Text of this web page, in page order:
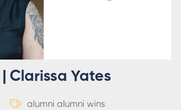
Clarissa Yates
alumni alumni wins